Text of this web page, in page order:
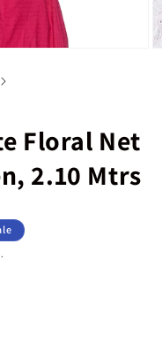
Floral Net
2.10 Mtrs